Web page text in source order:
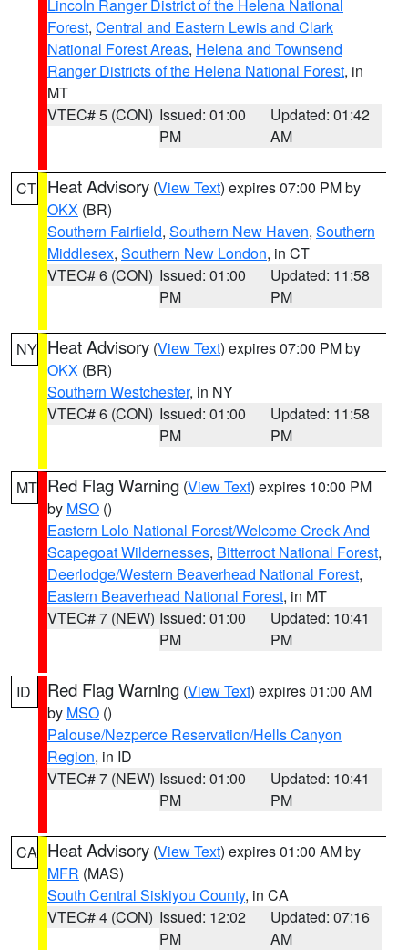
Lincoln Ranger District of the Helena National
Forest, Central and Eastern Lewis and Clark
National Forest Areas, Helena and Townsend
Ranger Districts of the Helena National Forest, in
MT
VTEC# 5 (CON) Issued: 01:00
PM
Updated: 01:42
AM
CT Heat Advisory (View Text) expires 07:00 PM by
OKX (BR)
Southern Fairfield, Southern New Haven, Southern
Middlesex, Southern New London, in CT
VTEC# 6 (CON) Issued: 01:00
PM
Updated: 11:58
PM
NY Heat Advisory (View Text) expires 07:00 PM by
OKX (BR)
Southern Westchester, in NY
VTEC# 6 (CON) Issued: 01:00
PM
Updated: 11:58
PM
MT Red Flag Warning (View Text) expires 10:00 PM
by MSO ()
Eastern Lolo National Forest/Welcome Creek And
Scapegoat Wildernesses, Bitterroot National Forest,
Deerlodge/Western Beaverhead National Forest,
Eastern Beaverhead National Forest, in MT
VTEC# 7 (NEW) Issued: 01:00
PM
Updated: 10:41
PM
ID Red Flag Warning (View Text) expires 01:00 AM
by MSO ()
Palouse/Nezperce Reservation/Hells Canyon
Region, in ID
VTEC# 7 (NEW) Issued: 01:00
PM
Updated: 10:41
PM
CA Heat Advisory (View Text) expires 01:00 AM by
MFR (MAS)
South Central Siskiyou County, in CA
VTEC# 4 (CON) Issued: 12:02
PM
Updated: 07:16
AM